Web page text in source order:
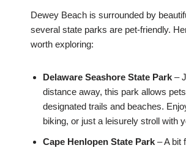
Dewey Beach is surrounded by
several state parks are pet-friendly.
worth exploring:
Delaware Seashore State Park –
distance away, this park allows
designated trails and beaches.
biking, or just a leisurely stroll with
Cape Henlopen State Park – A bit